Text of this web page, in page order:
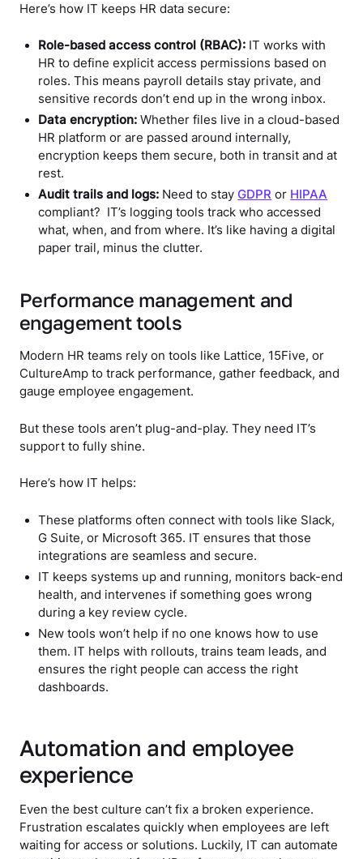
Here’s how IT keeps HR data secure:
Role-based access control (RBAC): IT works with
HR to define explicit access permissions based on
roles. This means payroll details stay private, and
sensitive records don’t end up in the wrong inbox.
Data encryption:Whether files live in a cloud-based
HR platform or are passed around internally,
encryption keeps them secure, both in transit and at
rest.
Audit trails and logs: Need to stayGDPR or HIPAA
compliant? IT’s logging tools track who accessed
what, when, and from where. It’s like having a digital
paper trail, minus the clutter.
Performance management and
engagement tools
Modern HR teams rely on tools like Lattice, 15Five, or
CultureAmp to track performance, gather feedback, and
gauge employee engagement.
But these tools aren’t plug-and-play. They need IT’s
support to fully shine.
Here’s how IT helps:
These platforms often connect with tools like Slack,
G Suite, or Microsoft 365. IT ensures that those
integrations are seamless and secure.
IT keeps systems up and running, monitors back-end
health, and intervenes if something goes wrong
during a key review cycle.
New tools won’t help if no one knows how to use
them. IT helps with rollouts, trains team leads, and
ensures the right people can access the right
dashboards.
Automation and employee
experience
Even the best culture can’t fix a broken experience.
Frustration escalates quickly when employees are left
waiting for access or solutions. Luckily, IT can automate